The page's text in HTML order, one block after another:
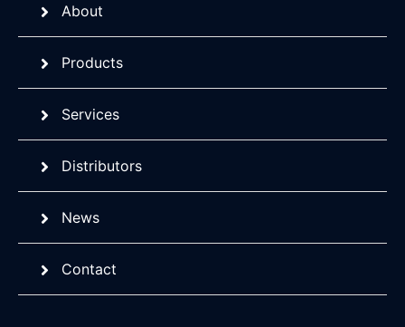
About
Products
Services
Distributors
News
Contact